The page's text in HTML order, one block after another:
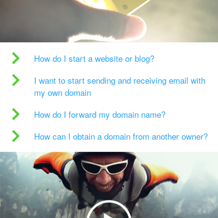
How do I start a website or blog?
I want to start sending and receiving email with
my own domain
How do I forward my domain name?
How can I obtain a domain from another owner?